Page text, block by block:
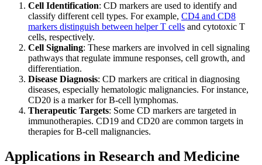
Cell Identification: CD markers are used to identify and
classify different cell types. For example, CD4 and CD8
markers distinguish between helper T cells and cytotoxic T
cells, respectively.
Cell Signaling: These markers are involved in cell signaling
pathways that regulate immune responses, cell growth, and
differentiation.
Disease Diagnosis: CD markers are critical in diagnosing
diseases, especially hematologic malignancies. For instance,
CD20 is a marker for B-cell lymphomas.
Therapeutic Targets: Some CD markers are targeted in
immunotherapies. CD19 and CD20 are common targets in
therapies for B-cell malignancies.
Applications in Research and Medicine